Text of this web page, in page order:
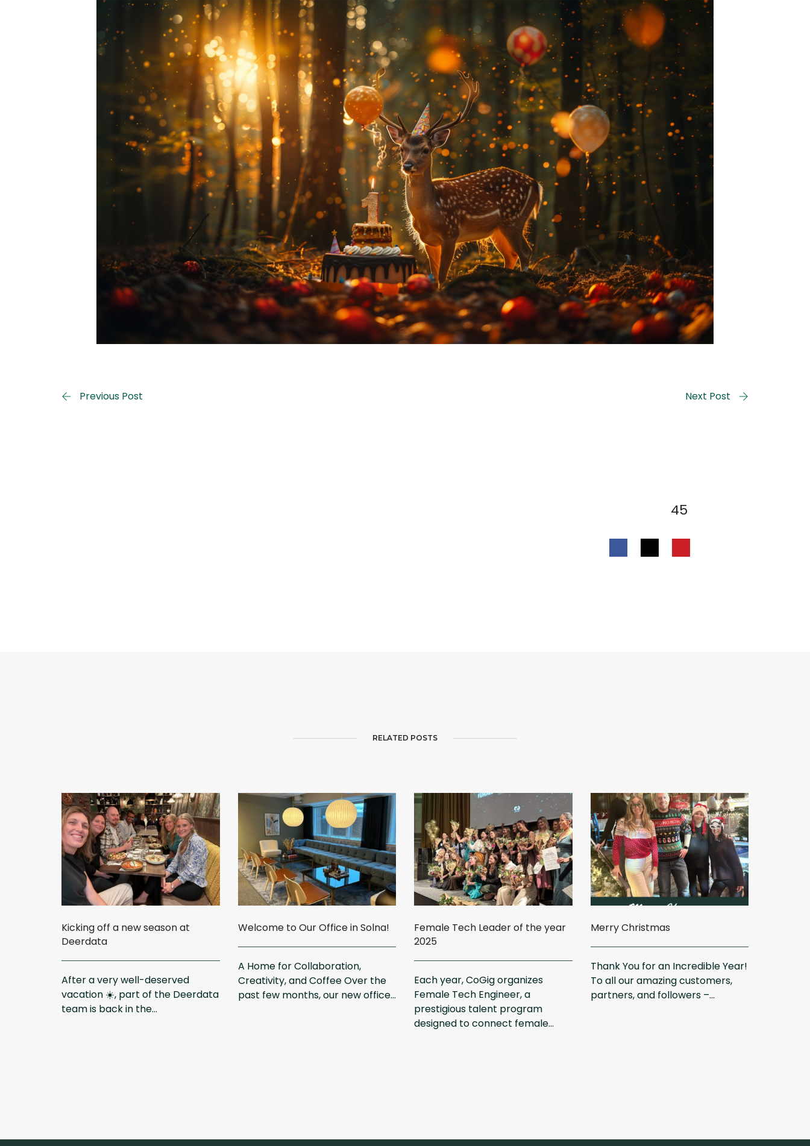
Previous Post Next Post
45
RELATED POSTS
Kicking off a new season at
Deerdata
After a very well-deserved
vacation ☀️, part of the Deerdata
team is back in the...
Welcome to Our Office in Solna!
A Home for Collaboration,
Creativity, and Coffee Over the
past few months, our new office...
Female Tech Leader of the year
2025
Each year, CoGig organizes
Female Tech Engineer, a
prestigious talent program
designed to connect female...
Merry Christmas
Thank You for an Incredible Year!
To all our amazing customers,
partners, and followers –...